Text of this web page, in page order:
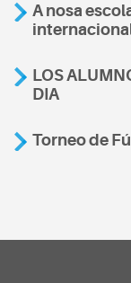
A nosa
LOS
DIA
Torneo de